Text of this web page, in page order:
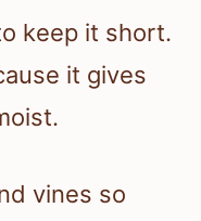
keep it short.
it gives
vines so